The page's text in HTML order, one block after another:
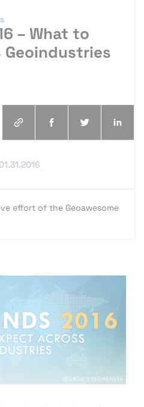
– What to
01.31.2016
effort of the Geoawesome